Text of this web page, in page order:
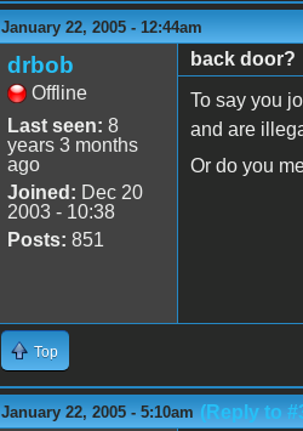
January 22, 2005 - 12:44am
drbob
Offline
Last seen: 8
years 3 months
ago
Joined: Dec 20
2003 - 10:38
Posts: 851
back door?
To say you
and are
Or do you
Top
January 22, 2005 - 5:10am (Reply to